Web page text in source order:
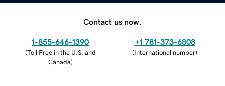
Contact us now.
1-855-646-1390
(Toll Free in the U.S. and
Canada)
+1 781-373-6808
(International number)